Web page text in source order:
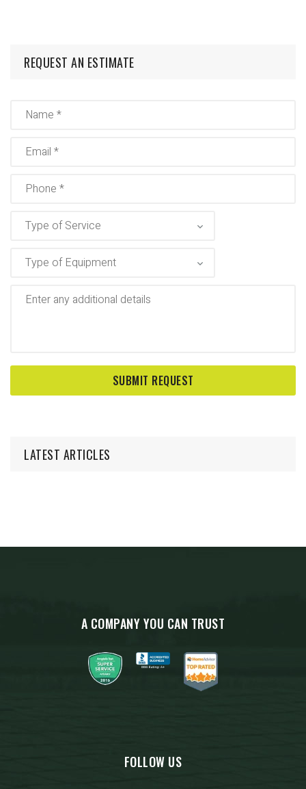
REQUEST AN ESTIMATE
LATEST ARTICLES
A COMPANY YOU CAN TRUST
FOLLOW US